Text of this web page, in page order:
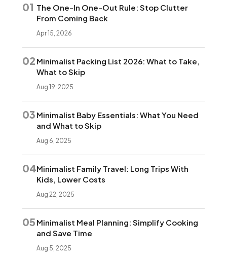
01 The One-In One-Out Rule: Stop Clutter
From Coming Back
Apr 15, 2026
02 Minimalist Packing List 2026: What to Take,
What to Skip
Aug 19, 2025
03 Minimalist Baby Essentials: What You Need
and What to Skip
Aug 6, 2025
04Minimalist Family Travel: Long Trips With
Kids, Lower Costs
Aug 22, 2025
05 Minimalist Meal Planning: Simplify Cooking
and Save Time
Aug 5, 2025